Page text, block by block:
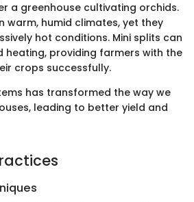
a greenhouse cultivating orchids.
warm, humid climates, yet they
hot conditions. Mini splits can
heating, providing farmers with the
crops successfully.
has transformed the way we
leading to better yield and